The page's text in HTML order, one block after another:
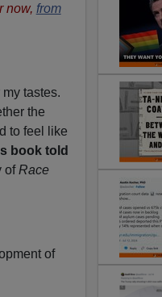
now, from
tastes.
the
to feel like
book told
ofRace
of